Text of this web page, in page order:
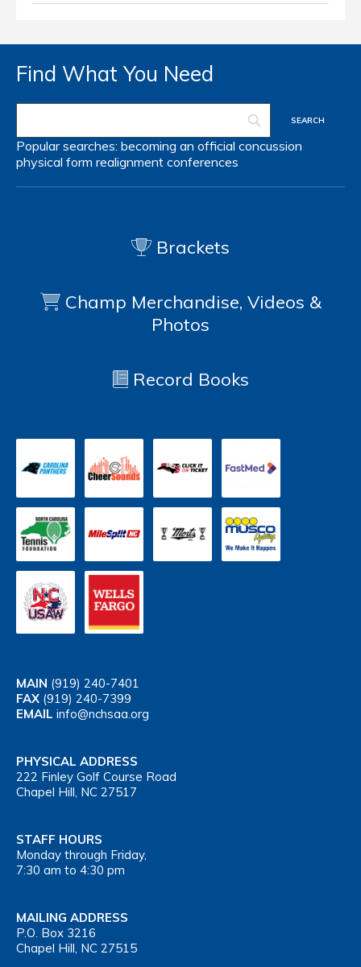
Find What You Need
Popular searches: becoming an official concussion
physical form realignment conferences
Brackets
Champ Merchandise, Videos &
Photos
Record Books
MAIN (919) 240-7401
FAX (919) 240-7399
EMAIL info@nchsaa.org
PHYSICAL ADDRESS
222 Finley Golf Course Road
Chapel Hill, NC 27517
STAFF HOURS
Monday through Friday,
7:30 am to 4:30 pm
MAILING ADDRESS
P.O. Box 3216
Chapel Hill, NC 27515